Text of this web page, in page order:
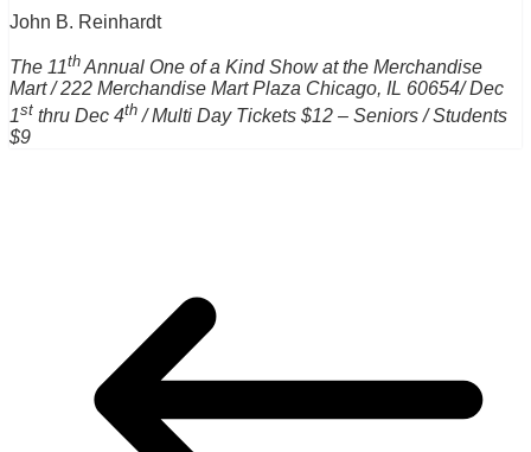
John B. Reinhardt
The 11th Annual One of a Kind Show at the Merchandise
Mart / 222 Merchandise Mart Plaza Chicago, IL 60654/ Dec
1st thru Dec 4th / Multi Day Tickets $12 – Seniors / Students
$9